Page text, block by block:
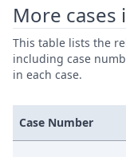
More cases
This table lists the
including case
in each case.
Case Number